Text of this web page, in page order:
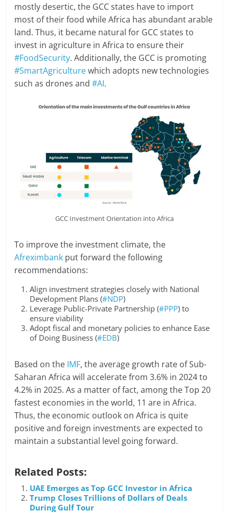
mostly desertic, the GCC states have to import
most of their food while Africa has abundant arable
land. Thus, it became natural for GCC states to
invest in agriculture in Africa to ensure their
#FoodSecurity. Additionally, the GCC is promoting
#SmartAgriculturewhich adopts new technologies
such as drones and#AI.
GCC Investment Orientation into Africa
To improve the investment climate, the
Afreximbank put forward the following
recommendations:
Align investment strategies closely with National
Development Plans (#NDP)
Leverage Public-Private Partnership (#PPP) to
ensure viability
Adopt fiscal and monetary policies to enhance Ease
of Doing Business (#EDB)
Based on the IMF, the average growth rate of Sub-
Saharan Africa will accelerate from 3.6% in 2024 to
4.2% in 2025. As a matter of fact, among the Top 20
fastest economies in the world, 11 are in Africa.
Thus, the economic outlook on Africa is quite
positive and foreign investments are expected to
maintain a substantial level going forward.
Related Posts:
UAE Emerges as Top GCC Investor in Africa
Trump Closes Trillions of Dollars of Deals
During Gulf Tour